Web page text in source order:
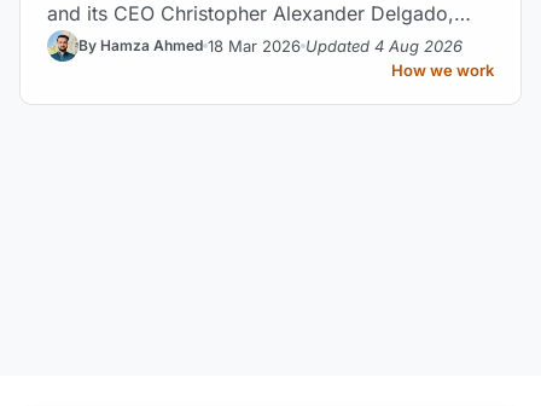
and its CEO Christopher Alexander Delgado,
raising major questions about bank AML liability.
By Hamza Ahmed 18 Mar 2026 Updated 4 Aug 2026
How we work